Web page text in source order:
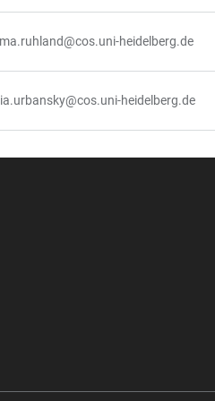
heidelberg.de
heidelberg.de